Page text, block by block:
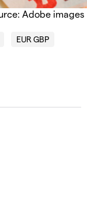
Adobe images
EUR GBP